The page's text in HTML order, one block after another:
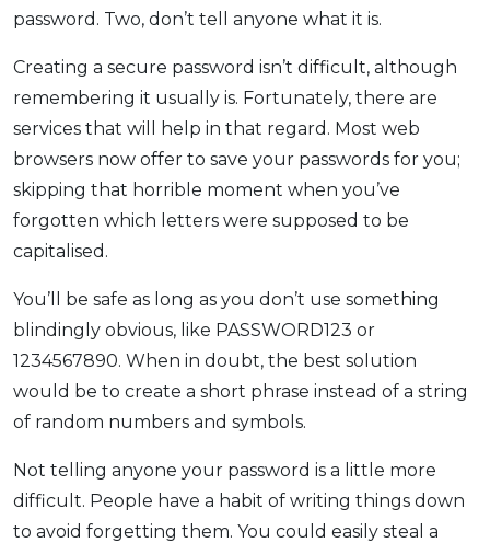
password. Two, don’t tell anyone what it is.
Creating a secure password isn’t difficult, although
remembering it usually is. Fortunately, there are
services that will help in that regard. Most web
browsers now offer to save your passwords for you;
skipping that horrible moment when you’ve
forgotten which letters were supposed to be
capitalised.
You’ll be safe as long as you don’t use something
blindingly obvious, like PASSWORD123 or
1234567890. When in doubt, the best solution
would be to create a short phrase instead of a string
of random numbers and symbols.
Not telling anyone your password is a little more
difficult. People have a habit of writing things down
to avoid forgetting them. You could easily steal a